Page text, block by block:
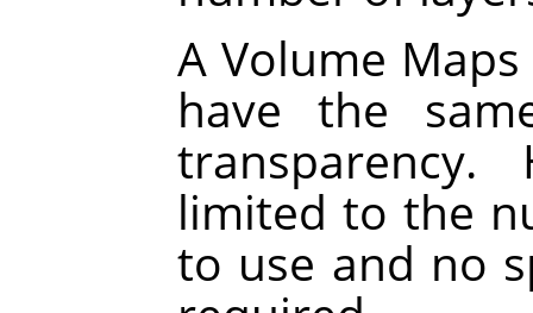
A Volume
have the
limited to the
to use and no